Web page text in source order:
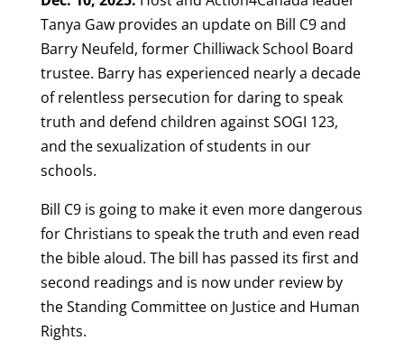
Tanya Gaw provides an update on Bill C9 and
Barry Neufeld, former Chilliwack School Board
trustee. Barry has experienced nearly a decade
of relentless persecution for daring to speak
truth and defend children against SOGI 123,
and the sexualization of students in our
schools.
Bill C9 is going to make it even more dangerous
for Christians to speak the truth and even read
the bible aloud. The bill has passed its first and
second readings and is now under review by
the Standing Committee on Justice and Human
Rights.